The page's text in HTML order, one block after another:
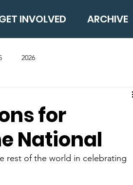
INVOLVED ARCHIVE
2026
for
National
rest of the world in celebrating